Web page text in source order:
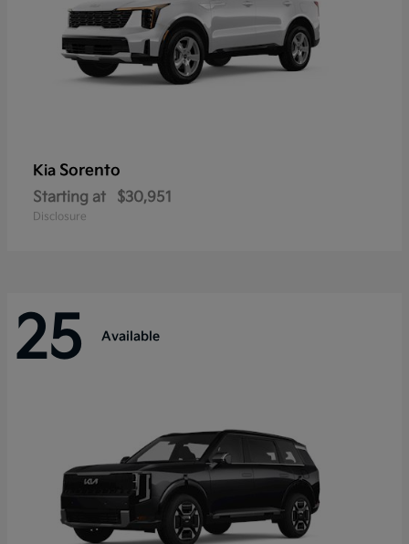
Kia Sorento
Starting at $30,951
Disclosure
25 Available